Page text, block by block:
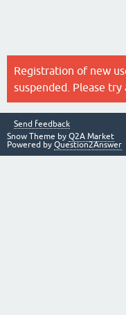
Registration of new
suspended. Please try
Send feedback
Snow Theme by Q2A Market
Powered by Question2Answer